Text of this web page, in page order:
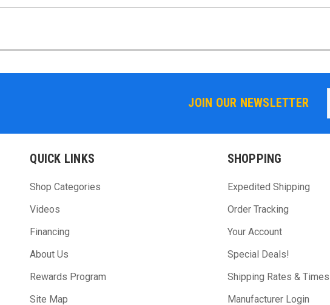
JOIN OUR NEWSLETTER
QUICK LINKS
Shop Categories
Videos
Financing
About Us
Rewards Program
Site Map
SHOPPING
Expedited Shipping
Order Tracking
Your Account
Special Deals!
Shipping Rates & Times
Manufacturer Login